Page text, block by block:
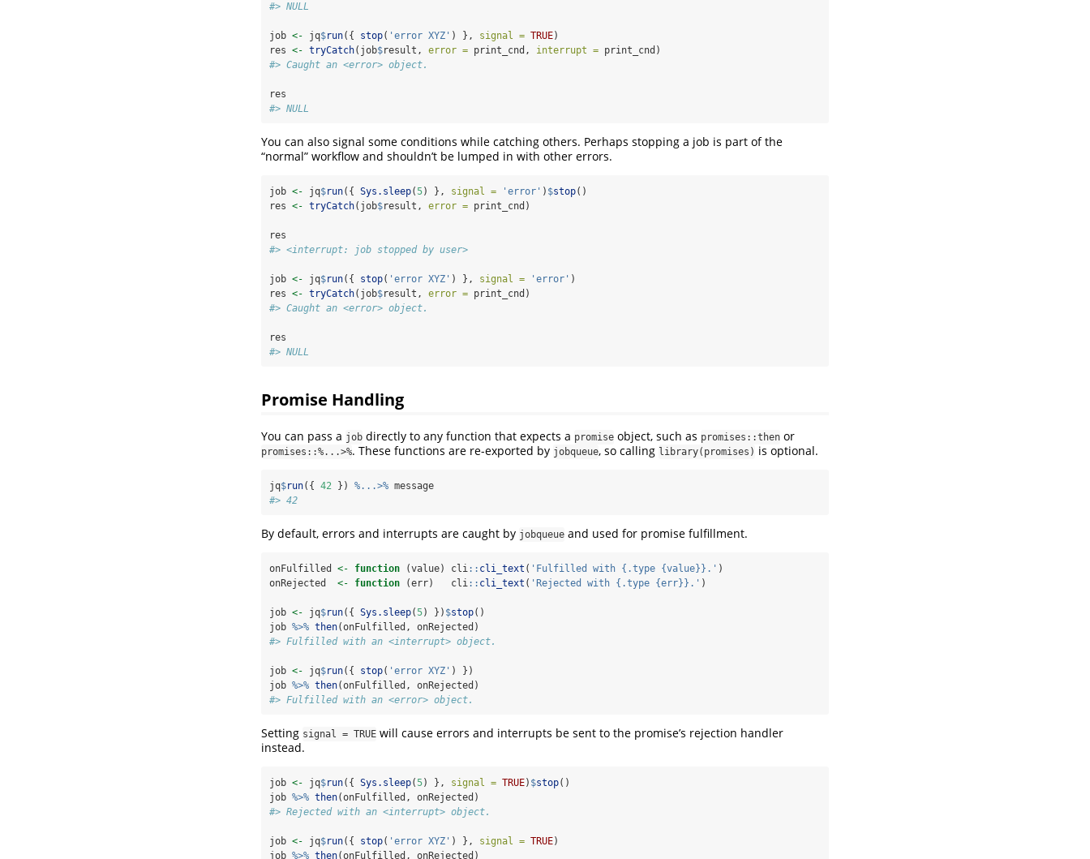
#> NULL
job <- jq$run({ stop( 'error XYZ' ) }, signal = TRUE)
res <- tryCatch(job$result, error = print_cnd, interrupt = print_cnd)
#> Caught an <error> object.
res
#> NULL
You can also signal some conditions while catching others. Perhaps stopping a job is part of the
“normal” workflow and shouldn’t be lumped in with other errors.
job <- jq$run({ Sys.sleep(5) }, signal = 'error' ) $stop()
res <- tryCatch(job$result, error = print_cnd)
res
#> <interrupt: job stopped by user>
job <- jq$run({ stop( 'error XYZ' ) }, signal = 'error' )
res <- tryCatch(job$result, error = print_cnd)
#> Caught an <error> object.
res
#> NULL
Promise Handling
You can pass a job directly to any function that expects a promise object, such as promises::then or
promises::%...>%. These functions are re-exported by jobqueue, so calling library(promises) is optional.
jq$run({ 42 }) %...>% message
#> 42
By default, errors and interrupts are caught by jobqueue and used for promise fulfillment.
onFulfilled <- function (value) cli:: cli_text ( 'Fulfilled with {.type {value}}.' )
onRejected <- function (err)   cli:: cli_text ( 'Rejected with {.type {err}}.' )
job <- jq$run({ Sys.sleep(5) }) $stop()
job %>% then(onFulfilled, onRejected)
#> Fulfilled with an <interrupt> object.
job <- jq$run({ stop( 'error XYZ' ) })
job %>% then(onFulfilled, onRejected)
#> Fulfilled with an <error> object.
Setting signal = TRUE will cause errors and interrupts be sent to the promise’s rejection handler
instead.
job <- jq$run({ Sys.sleep(5) }, signal = TRUE) $stop()
job %>% then(onFulfilled, onRejected)
#> Rejected with an <interrupt> object.
job <- jq$run({ stop( 'error XYZ' ) }, signal = TRUE)
job %>% then(onFulfilled, onRejected)